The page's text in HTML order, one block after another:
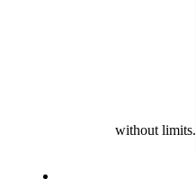
without limits.